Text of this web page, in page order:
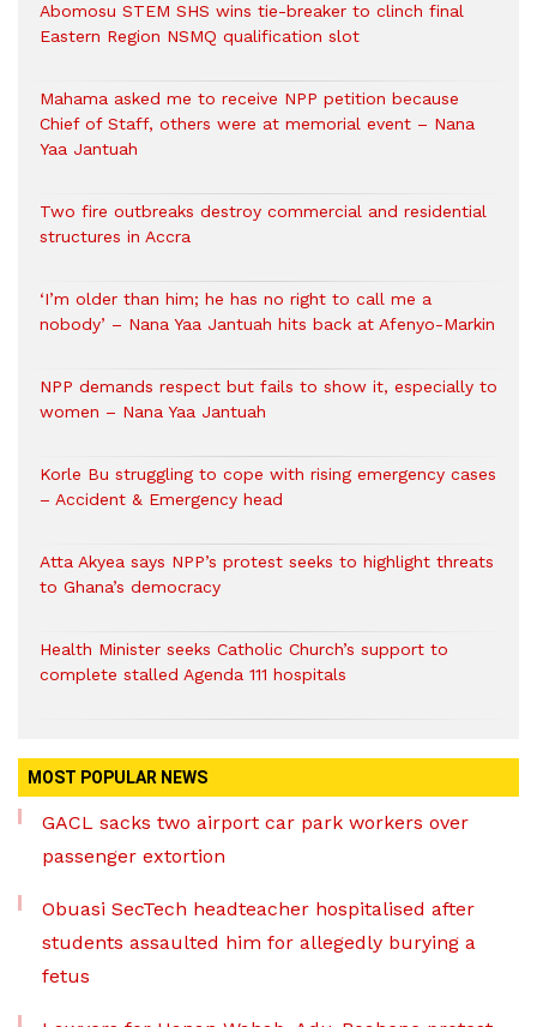
Abomosu STEM SHS wins tie-breaker to clinch final
Eastern Region NSMQ qualification slot
Mahama asked me to receive NPP petition because
Chief of Staff, others were at memorial event – Nana
Yaa Jantuah
Two fire outbreaks destroy commercial and residential
structures in Accra
‘I’m older than him; he has no right to call me a
nobody’ – Nana Yaa Jantuah hits back at Afenyo-Markin
NPP demands respect but fails to show it, especially to
women – Nana Yaa Jantuah
Korle Bu struggling to cope with rising emergency cases
– Accident & Emergency head
Atta Akyea says NPP’s protest seeks to highlight threats
to Ghana’s democracy
Health Minister seeks Catholic Church’s support to
complete stalled Agenda 111 hospitals
MOST POPULAR NEWS
GACL sacks two airport car park workers over
passenger extortion
Obuasi SecTech headteacher hospitalised after
students assaulted him for allegedly burying a
fetus